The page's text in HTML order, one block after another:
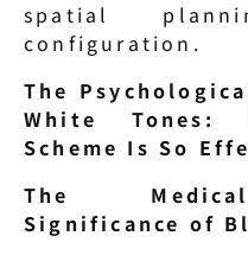
spatial
configuration.
The
White Tones:
Scheme Is So
The
Significance of